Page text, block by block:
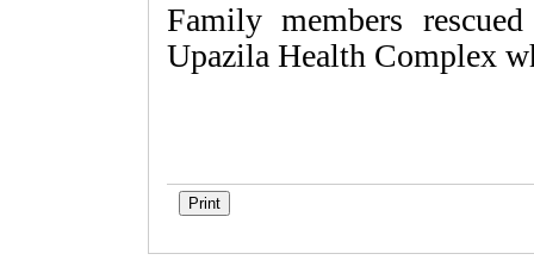
Family members
Upazila Health Complex